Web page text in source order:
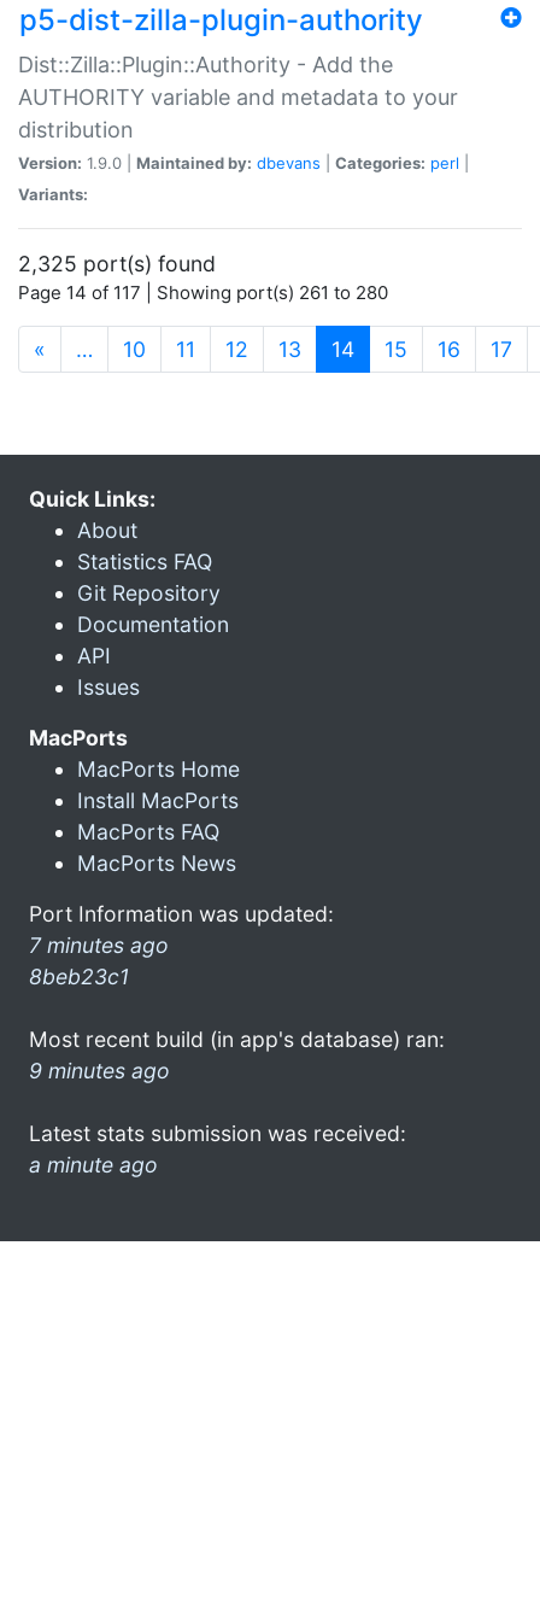
p5-dist-zilla-plugin-authority
Dist::Zilla::Plugin::Authority - Add the
AUTHORITY variable and metadata to your
distribution
Version: 1.9.0 | Maintained by: dbevans Categories: perl
Variants:
2,325 port(s) found
Page 14 of 117 | Showing port(s) 261 to 280
« … 10 11 12 13 14(current)
15 16 17
Quick Links:
About
Statistics FAQ
Git Repository
Documentation
API
Issues
MacPorts
MacPorts Home
Install MacPorts
MacPorts FAQ
MacPorts News
Port Information was updated:
7 minutes ago
8beb23c1
Most recent build (in app's database) ran:
9 minutes ago
Latest stats submission was received:
a minute ago